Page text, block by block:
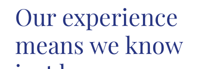
Our experience
means we know